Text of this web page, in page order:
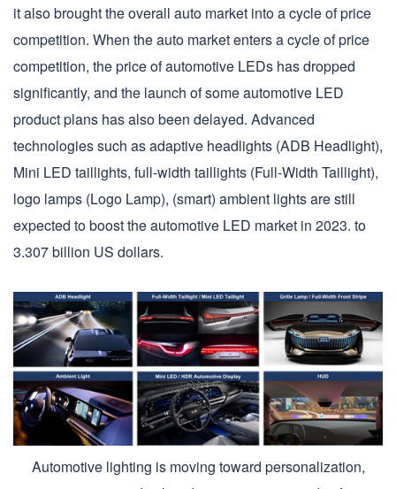
it also brought the overall auto market into a cycle of price
competition. When the auto market enters a cycle of price
competition, the price of automotive LEDs has dropped
significantly, and the launch of some automotive LED
product plans has also been delayed. Advanced
technologies such as adaptive headlights (ADB Headlight),
Mini LED taillights, full-width taillights (Full-Width Taillight),
logo lamps (Logo Lamp), (smart) ambient lights are still
expected to boost the automotive LED market in 2023. to
3.307 billion US dollars.
Automotive lighting is moving toward personalization,